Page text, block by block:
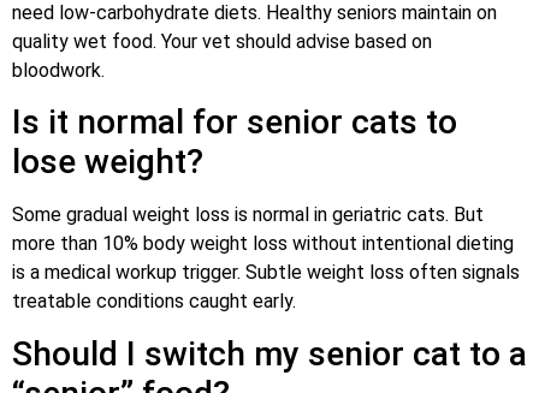
need low-carbohydrate diets. Healthy seniors maintain on
quality wet food. Your vet should advise based on
bloodwork.
Is it normal for senior cats to
lose weight?
Some gradual weight loss is normal in geriatric cats. But
more than 10% body weight loss without intentional dieting
is a medical workup trigger. Subtle weight loss often signals
treatable conditions caught early.
Should I switch my senior cat to a